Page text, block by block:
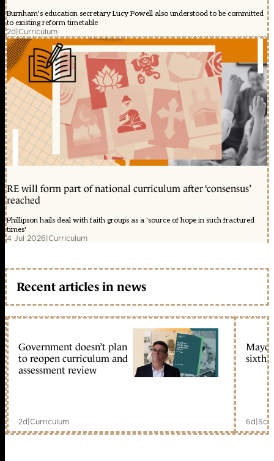
Burnham's education secretary Lucy Powell also understood to be committed
to existing reform timetable
2d|Curriculum
RE will form part of national curriculum after ‘consensus’
reached
Phillipson hails deal with faith groups as a 'source of hope in such fractured
times'
4 Jul 2026|Curriculum
Recent articles in news
Government doesn’t plan
to reopen curriculum and
assessment review
2d|Curriculum
sixth
6d|